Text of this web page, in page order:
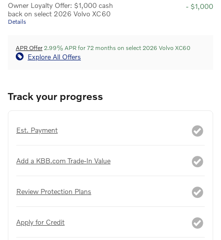
Owner Loyalty Offer: $1,000 cash
back on select 2026 Volvo XC60
Details
- $1,000
APR Offer 2.99% APR for 72 months on select 2026 Volvo XC60
Explore All Offers
Track your progress
Est. Payment
Add a KBB.com Trade-In Value
Review Protection Plans
Apply for Credit